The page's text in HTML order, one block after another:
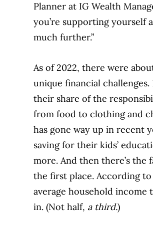
Planner at IG Wealth
you’re supporting yourself
much further.”
As of 2022, there were
unique financial
their share of the
from food to clothing and
has gone way up in recent
saving for their kids’
more. And then there’s
the first place. According
average household income
in. (Not half, a third.)